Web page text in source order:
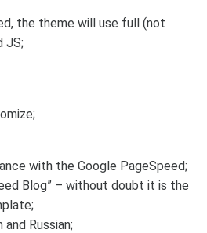
the theme will use full (not
JS;
with the Google PageSpeed;
Blog” – without doubt it is the
and Russian;